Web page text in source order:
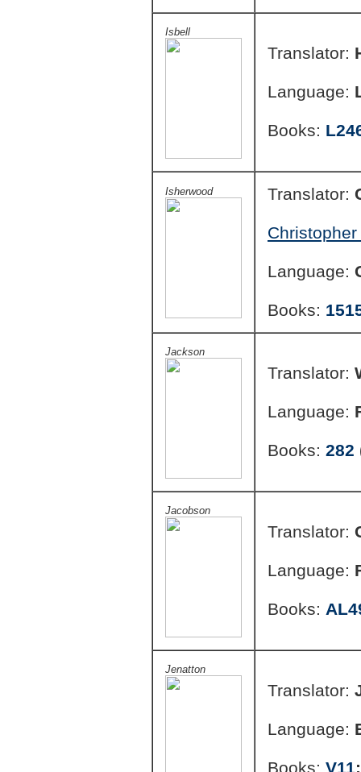
Isbell
Translator:
Language:
Books:
Isherwood Translator:
Language:
Books:
Jackson
Translator:
Language:
Books: 282
Jacobson
Translator:
Language:
Books:
Jenatton
Translator:
Language:
Books: V11